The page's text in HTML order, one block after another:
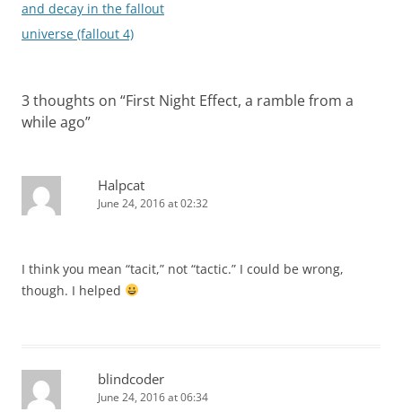
navigation
and decay in the fallout
universe (fallout 4)
3 thoughts on “First Night Effect, a ramble from a
while ago”
Halpcat
June 24, 2016 at 02:32
I think you mean “tacit,” not “tactic.” I could be wrong,
though. I helped
blindcoder
June 24, 2016 at 06:34